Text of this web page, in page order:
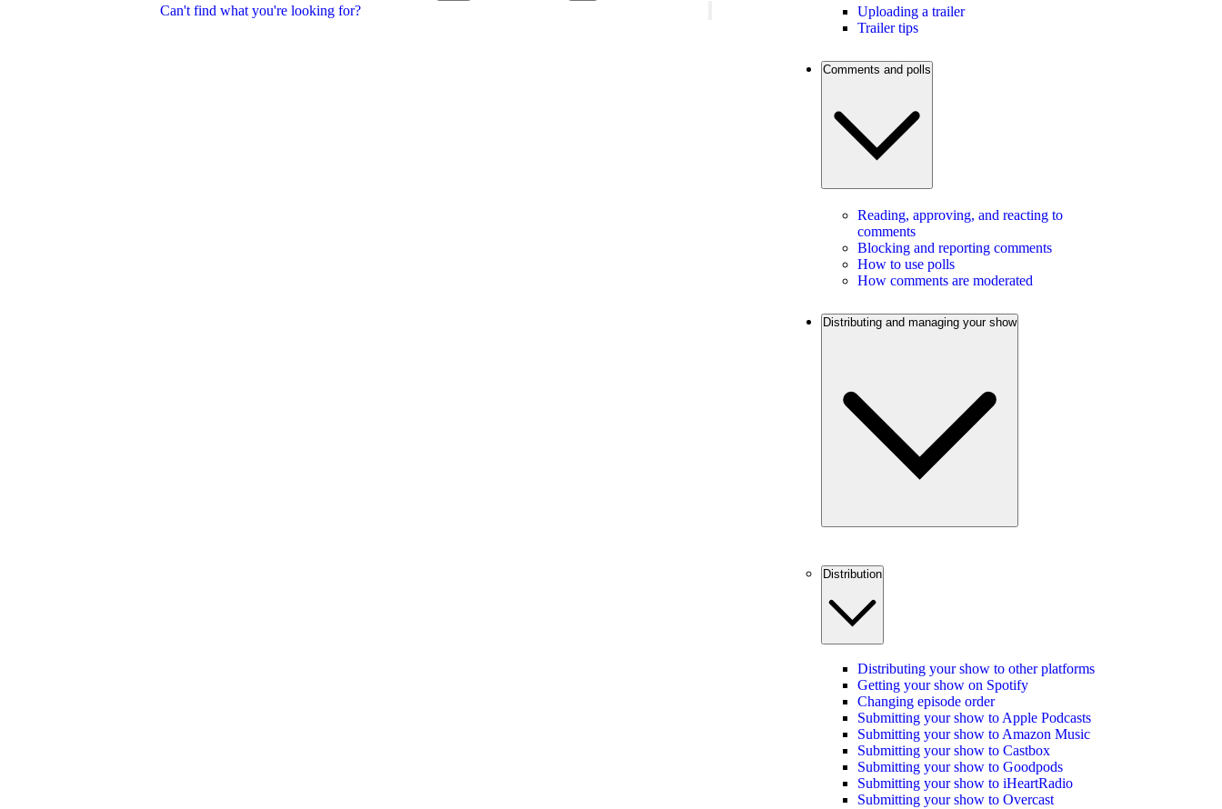
Can't find what you're looking for?
Uploading a trailer
Trailer tips
Comments and polls
Reading, approving, and reacting to
comments
Blocking and reporting comments
How to use polls
How comments are moderated
Distributing and managing your show
Distribution
Distributing your show to other platforms
Getting your show on Spotify
Changing episode order
Submitting your show to Apple Podcasts
Submitting your show to Amazon Music
Submitting your show to Castbox
Submitting your show to Goodpods
Submitting your show to iHeartRadio
Submitting your show to Overcast